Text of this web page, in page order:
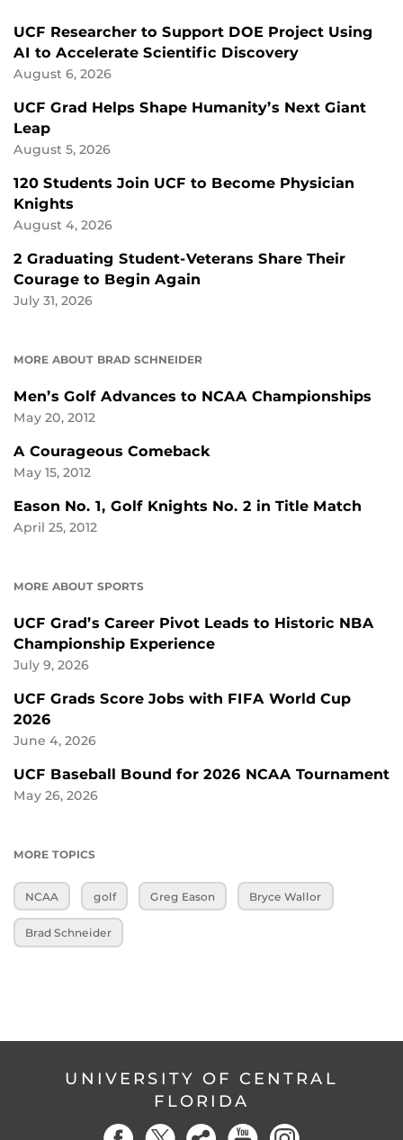
UCF Researcher to Support DOE Project Using
AI to Accelerate Scientific Discovery
August 6, 2026
UCF Grad Helps Shape Humanity’s Next Giant
Leap
August 5, 2026
120 Students Join UCF to Become Physician
Knights
August 4, 2026
2 Graduating Student-Veterans Share Their
Courage to Begin Again
July 31, 2026
MORE ABOUT BRAD SCHNEIDER
Men’s Golf Advances to NCAA Championships
May 20, 2012
A Courageous Comeback
May 15, 2012
Eason No. 1, Golf Knights No. 2 in Title Match
April 25, 2012
MORE ABOUT SPORTS
UCF Grad’s Career Pivot Leads to Historic NBA
Championship Experience
July 9, 2026
UCF Grads Score Jobs with FIFA World Cup
2026
June 4, 2026
UCF Baseball Bound for 2026 NCAA Tournament
May 26, 2026
MORE TOPICS
NCAA golf Greg Eason Bryce Wallor
Brad Schneider
UNIVERSITY OF CENTRAL
FLORIDA